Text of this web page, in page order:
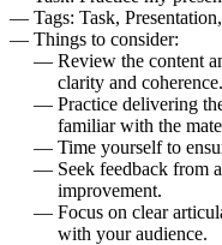
Tags: Task,
Things to consider:
Review the content
clarity and coherence.
Practice delivering
familiar with the
Time yourself to
Seek feedback from
improvement.
Focus on clear
with your audience.